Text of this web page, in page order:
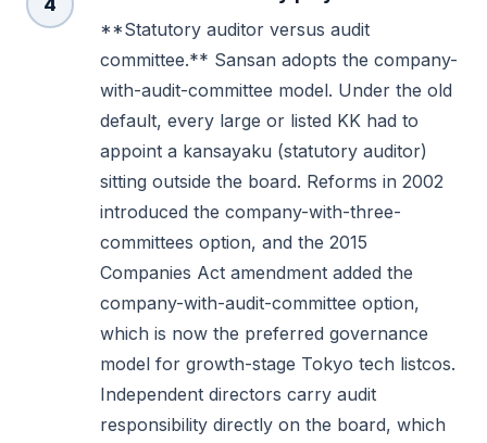
**Statutory auditor versus audit
committee.** Sansan adopts the company-
with-audit-committee model. Under the old
default, every large or listed KK had to
appoint a kansayaku (statutory auditor)
sitting outside the board. Reforms in 2002
introduced the company-with-three-
committees option, and the 2015
Companies Act amendment added the
company-with-audit-committee option,
which is now the preferred governance
model for growth-stage Tokyo tech listcos.
Independent directors carry audit
responsibility directly on the board, which